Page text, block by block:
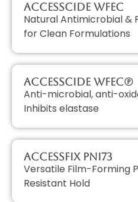
AccessCIDE WFEC
Natural Antimicrobial &
for Clean Formulations
AccessCIDE WFEC(P)
Anti-microbial, anti-
Inhibits elastase
AccessFIX PNI73
Versatile Film-Forming
Resistant Hold